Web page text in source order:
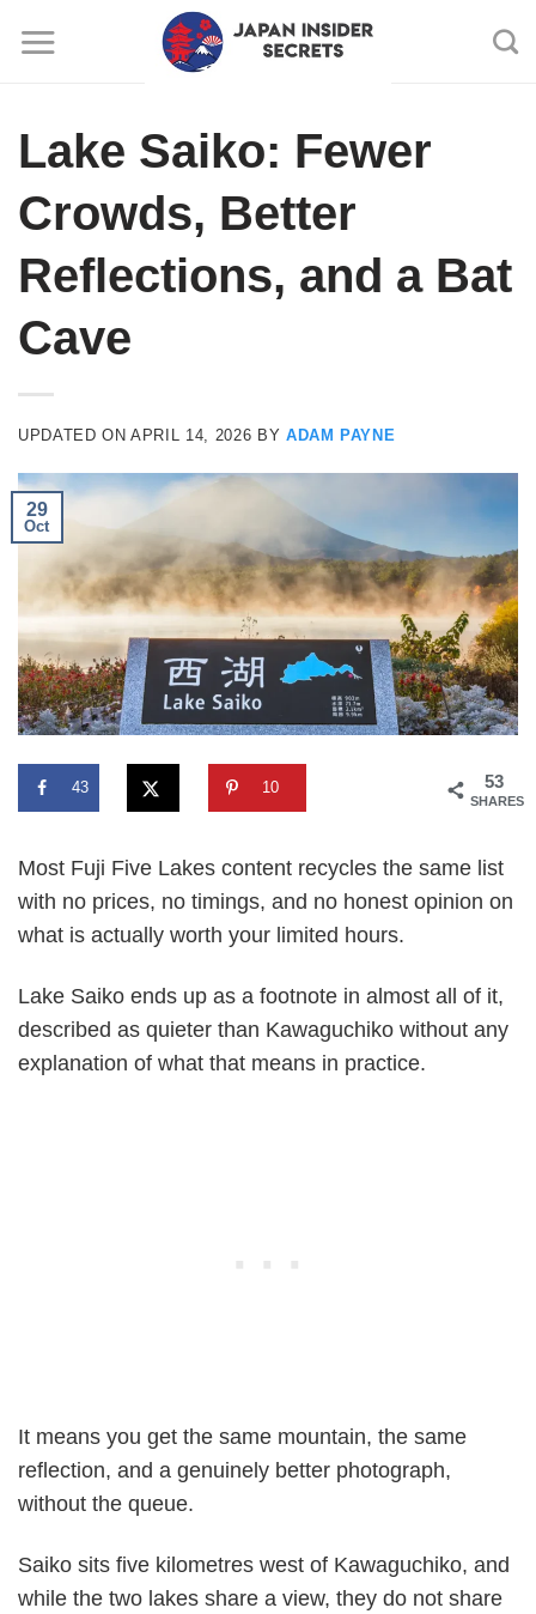
Lake Saiko: Fewer
Crowds, Better
Reflections, and a Bat
Cave
UPDATED ONAPRIL 14, 2026 BY ADAM PAYNE
29
Oct
53
SHARES
43 10
Most Fuji Five Lakes content recycles the same list
with no prices, no timings, and no honest opinion on
what is actually worth your limited hours.
Lake Saiko ends up as a footnote in almost all of it,
described as quieter than Kawaguchiko without any
explanation of what that means in practice.
It means you get the same mountain, the same
reflection, and a genuinely better photograph,
without the queue.
Saiko sits five kilometres west of Kawaguchiko, and
while the two lakes share a view, they do not share